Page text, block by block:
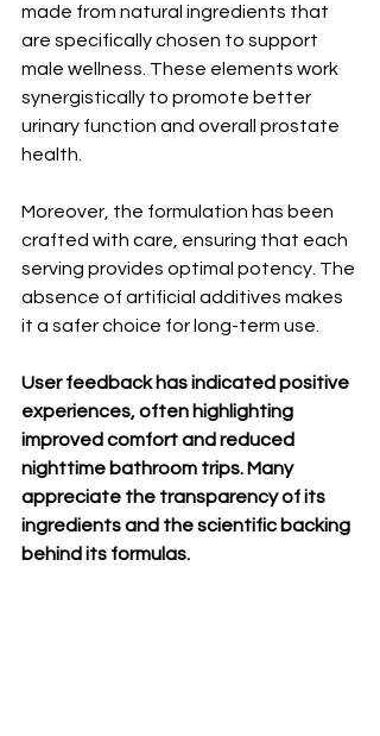
made from natural ingredients that
are specifically chosen to support
male wellness. These elements work
synergistically to promote better
urinary function and overall prostate
health.
Moreover, the formulation has been
crafted with care, ensuring that each
serving provides optimal potency. The
absence of artificial additives makes
it a safer choice for long-term use.
User feedback has indicated positive
experiences, often highlighting
improved comfort and reduced
nighttime bathroom trips. Many
appreciate the transparency of its
ingredients and the scientific backing
behind its formulas.